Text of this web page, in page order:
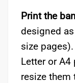
Print the
designed
size
Letter or A4
resize them